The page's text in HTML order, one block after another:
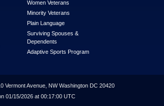
Women Veterans
Minority Veterans
Plain Language
Surviving Spouses &
Dependents
Adaptive Sports Program
Vermont Avenue, NW Washington DC 20420
01/15/2026 at 00:17:00 UTC